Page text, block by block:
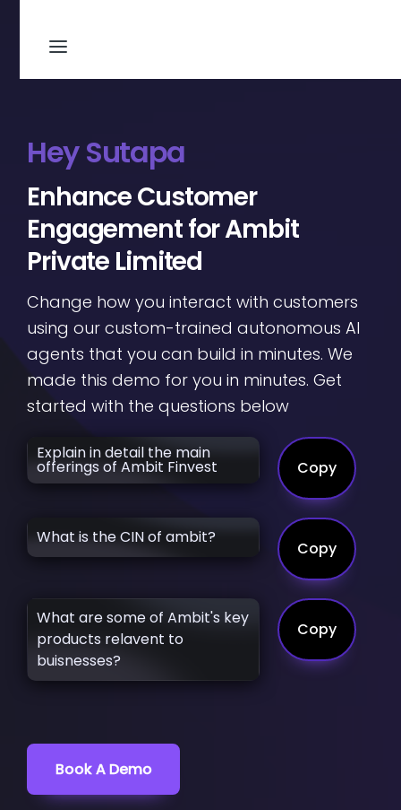
Hey Sutapa
Enhance Customer
Engagement for Ambit
Private Limited
Change how you interact with customers
using our custom-trained autonomous AI
agents that you can build in minutes. We
made this demo for you in minutes. Get
started with the questions below
Explain in detail the main
offerings of Ambit Finvest Copy
What is the CIN of ambit?
Copy
What are some of Ambit's key
products relavent to
buisnesses?
Copy
Book A Demo